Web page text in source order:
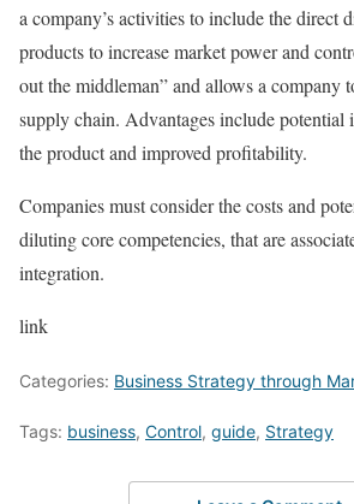
a company’s activities to include the direct
products to increase market power and
out the middleman” and allows a company
supply chain. Advantages include potential
the product and improved profitability.
Companies must consider the costs and
diluting core competencies, that are
integration.
link
Categories: Business Strategy through
Tags: business, Control, guide, Strategy